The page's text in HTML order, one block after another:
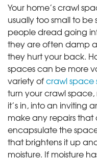
Your home’s crawl
usually too small to
people dread going
they are often damp
they hurt your back.
spaces can be more
variety ofcrawl space
turn your crawl
it’s in, into an inviting
make any repairs
encapsulate the
that brightens it up
moisture. If moisture